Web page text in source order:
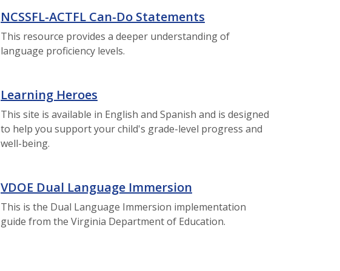
NCSSFL-ACTFL Can-Do Statements
This resource provides a deeper understanding of
language proficiency levels.
Learning Heroes
This site is available in English and Spanish and is designed
to help you support your child's grade-level progress and
well-being.
VDOE Dual Language Immersion
This is the Dual Language Immersion implementation
guide from the Virginia Department of Education.